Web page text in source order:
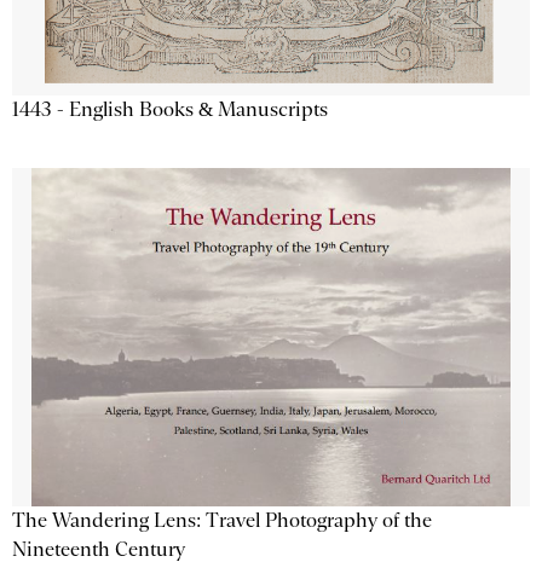
1443 - English Books & Manuscripts
The Wandering Lens: Travel Photography of the
Nineteenth Century